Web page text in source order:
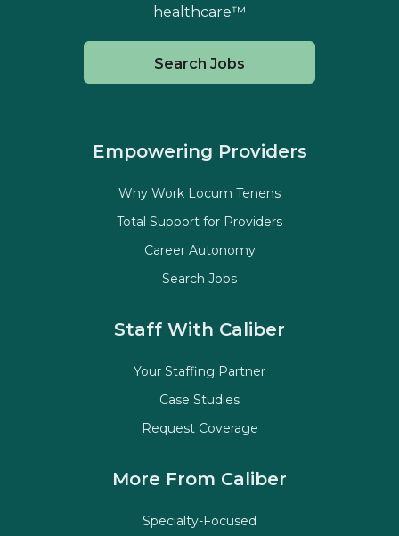
healthcare™
Search Jobs
Staff With Caliber
Your Staffing Partner
Case Studies
Request Coverage
Empowering Providers
Why Work Locum Tenens
Total Support for Providers
Career Autonomy
Search Jobs
More From Caliber
Specialty-Focused